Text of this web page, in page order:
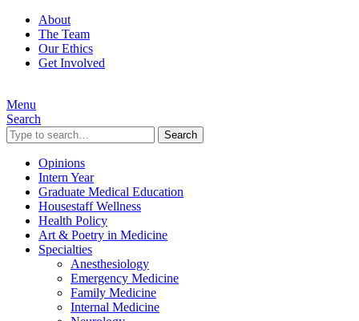
About
The Team
Our Ethics
Get Involved
Menu
Search
Search
Opinions
Intern Year
Graduate Medical Education
Housestaff Wellness
Health Policy
Art & Poetry in Medicine
Specialties
Anesthesiology
Emergency Medicine
Family Medicine
Internal Medicine